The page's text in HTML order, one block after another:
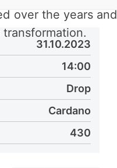
over the years and
31.10.2023
14:00
Drop
Cardano
430